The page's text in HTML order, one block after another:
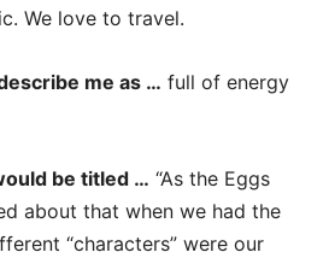
We love to travel.
me as … full of energy
be titled … “As the Eggs
about that when we had the
“characters” were our